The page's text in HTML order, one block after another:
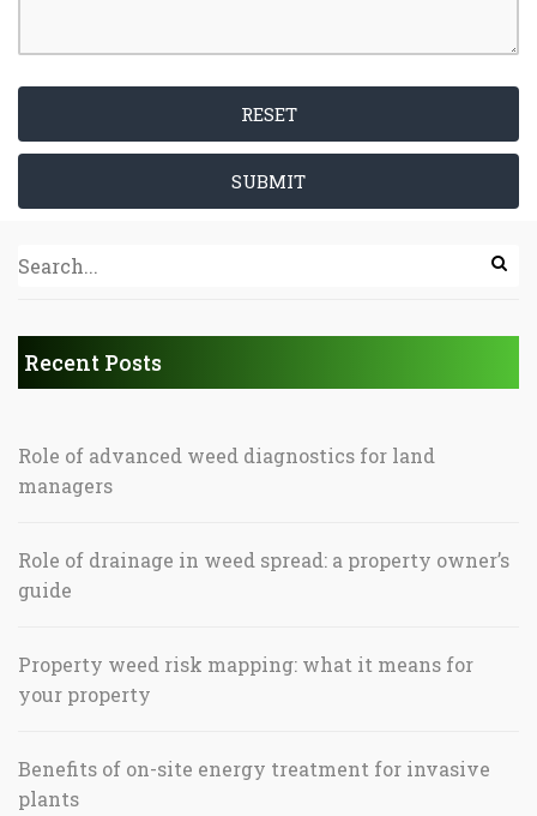
RESET
SUBMIT
Recent Posts
Role of advanced weed diagnostics for land
managers
Role of drainage in weed spread: a property owner’s
guide
Property weed risk mapping: what it means for
your property
Benefits of on-site energy treatment for invasive
plants